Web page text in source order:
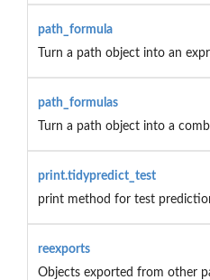
path_formula
Turn a path object into an
path_formulas
Turn a path object into a
print.tidypredict_test
print method for test
reexports
Objects exported from other